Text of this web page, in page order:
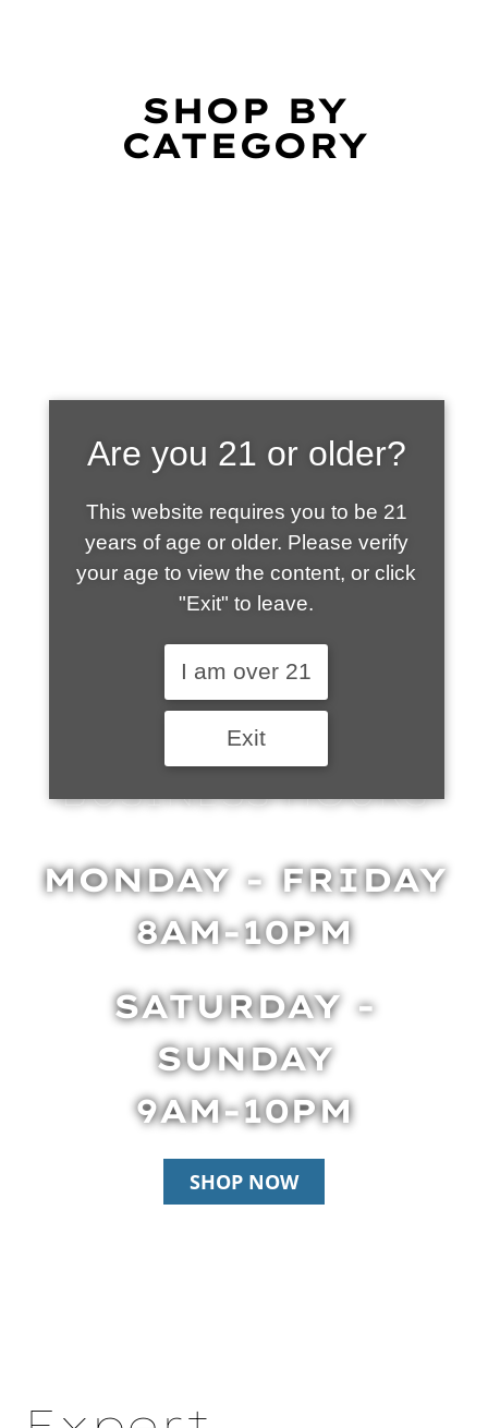
SHOP BY
CATEGORY
SHOP WHAT'S
HOT
BUSINESS HOURS
MONDAY - FRIDAY
8AM-10PM
SATURDAY -
SUNDAY
9AM-10PM
SHOP NOW
Are you 21 or older?
This website requires you to be 21
years of age or older. Please verify
your age to view the content, or click
"Exit" to leave.
I am over 21
Exit